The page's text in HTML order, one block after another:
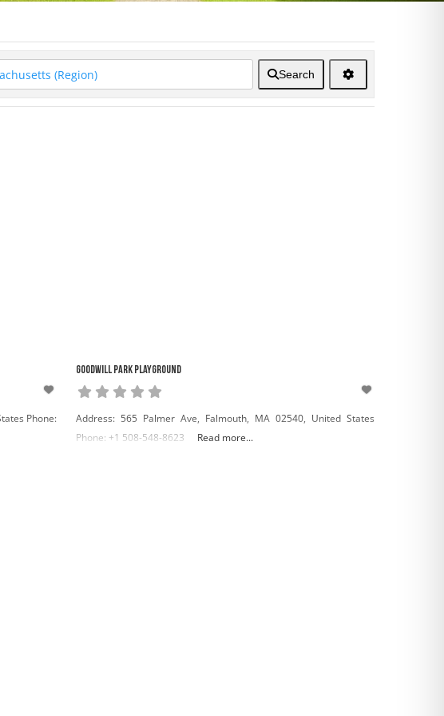
Search
Phone:
Goodwill Park Playground
Address: 565 Palmer Ave, Falmouth, MA 02540, United States
Phone: +1 508-548-8623
Read more...